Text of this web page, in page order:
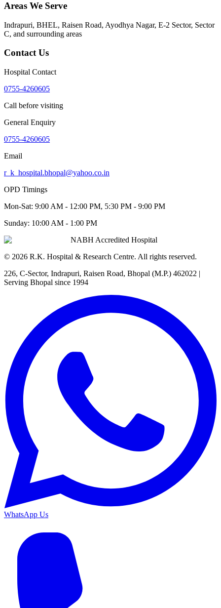
Areas We Serve
Indrapuri, BHEL, Raisen Road, Ayodhya Nagar, E-2 Sector, Sector
C, and surrounding areas
Contact Us
Hospital Contact
0755-4260605
Call before visiting
General Enquiry
0755-4260605
Email
r_k_hospital.bhopal@yahoo.co.in
OPD Timings
Mon-Sat: 9:00 AM - 12:00 PM, 5:30 PM - 9:00 PM
Sunday: 10:00 AM - 1:00 PM
NABH Accredited Hospital
© 2026 R.K. Hospital & Research Centre. All rights reserved.
226, C-Sector, Indrapuri, Raisen Road, Bhopal (M.P.) 462022 |
Serving Bhopal since 1994
WhatsApp Us